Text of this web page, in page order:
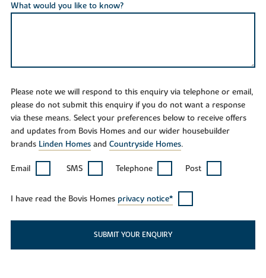
What would you like to know?
Please note we will respond to this enquiry via telephone or email,
please do not submit this enquiry if you do not want a response
via these means. Select your preferences below to receive offers
and updates from Bovis Homes and our wider housebuilder
brands Linden Homesand Countryside Homes.
Email SMS Telephone Post
I have read the Bovis Homes privacy notice*
SUBMIT YOUR ENQUIRY